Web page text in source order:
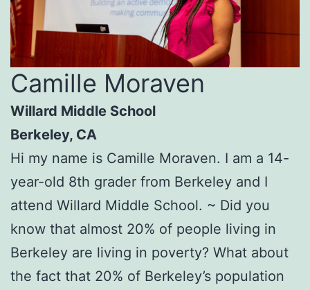
Camille Moraven
Willard Middle School
Berkeley, CA
Hi my name is Camille Moraven. I am a 14-
year-old 8th grader from Berkeley and I
attend Willard Middle School. ~ Did you
know that almost 20% of people living in
Berkeley are living in poverty? What about
the fact that 20% of Berkeley’s population